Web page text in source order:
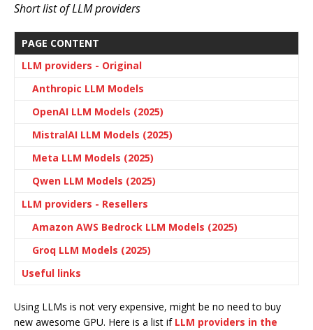
Short list of LLM providers
PAGE CONTENT
LLM providers - Original
Anthropic LLM Models
OpenAI LLM Models (2025)
MistralAI LLM Models (2025)
Meta LLM Models (2025)
Qwen LLM Models (2025)
LLM providers - Resellers
Amazon AWS Bedrock LLM Models (2025)
Groq LLM Models (2025)
Useful links
Using LLMs is not very expensive, might be no need to buy
new awesome GPU. Here is a list if LLM providers in the